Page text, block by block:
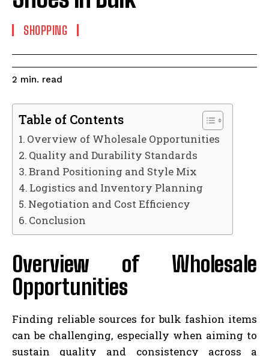
SHOPPING
2 min. read
Table of Contents
Overview of Wholesale Opportunities
Quality and Durability Standards
Brand Positioning and Style Mix
Logistics and Inventory Planning
Negotiation and Cost Efficiency
Conclusion
Overview of Wholesale
Opportunities
Finding reliable sources for bulk fashion items
can be challenging, especially when aiming to
sustain quality and consistency across a